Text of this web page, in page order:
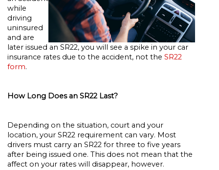
while
driving
uninsured
and are
later issued an SR22, you will see a spike in your car
insurance rates due to the accident, not the SR22
form.
How Long Does an SR22 Last?
Depending on the situation, court and your
location, your SR22 requirement can vary. Most
drivers must carry an SR22 for three to five years
after being issued one. This does not mean that the
affect on your rates will disappear, however.